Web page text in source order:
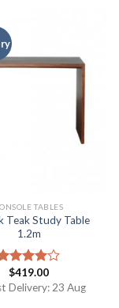
TABLES
Teak Study Table
1.2m
Rated
out
$419.00
Delivery: 23 Aug